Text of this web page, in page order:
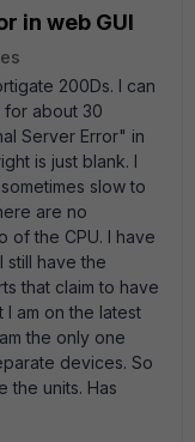
in web GUI
200Ds. I can
for about 30
Server Error" in
is just blank. I
slow to
are no
of the CPU. I have
still have the
that claim to have
am on the latest
the only one
devices. So
the units. Has